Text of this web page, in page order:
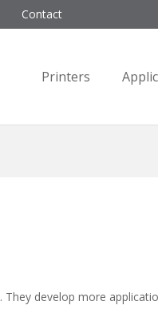
Contact
Printers
. They develop more